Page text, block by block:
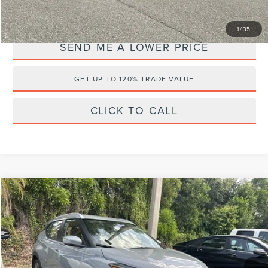
1/35
YOU SAVE: $5,108
SEND ME A LOWER PRICE
GET UP TO 120% TRADE VALUE
CLICK TO CALL
2023NISSAN KICKSSV
Price Drop
Wallace Nissan
VIN:3N1CP5CV6PL538361Stock:PN7169
$3,107
SAVINGS
$21,076
WALLACE PRICE
Less
Retail Price:
$22,995
Compare Vehicle